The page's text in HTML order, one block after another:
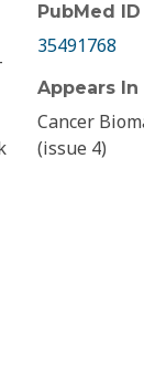
PubMed ID
35491768
Appears In
Cancer
(issue 4)